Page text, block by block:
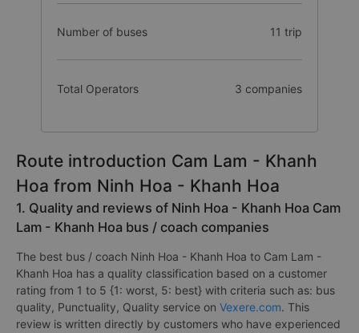
Number of buses 11 trip
Total Operators 3 companies
Route introduction Cam Lam - Khanh
Hoa from Ninh Hoa - Khanh Hoa
1. Quality and reviews of Ninh Hoa - Khanh Hoa Cam
Lam - Khanh Hoa bus / coach companies
The best bus / coach Ninh Hoa - Khanh Hoa to Cam Lam -
Khanh Hoa has a quality classification based on a customer
rating from 1 to 5 {1: worst, 5: best} with criteria such as: bus
quality, Punctuality, Quality service on Vexere.com. This
review is written directly by customers who have experienced